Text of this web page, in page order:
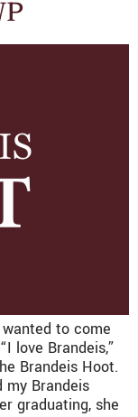
wanted to come
love Brandeis,”
Brandeis Hoot.
my Brandeis
graduating, she